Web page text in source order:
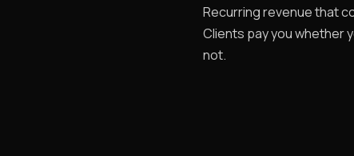
Recurring revenue that
Clients pay you whether
not.